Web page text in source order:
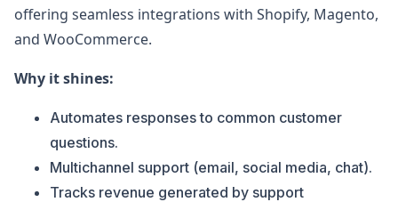
offering seamless integrations with Shopify, Magento,
and WooCommerce.
Why it shines:
Automates responses to common customer
questions.
Multichannel support (email, social media, chat).
Tracks revenue generated by support